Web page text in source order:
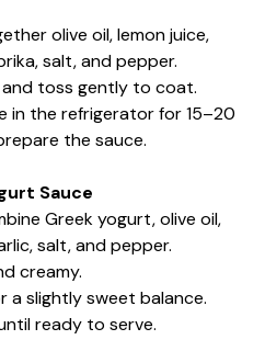
olive oil, lemon juice,
salt, and pepper.
toss gently to coat.
in the refrigerator for 15–20
the sauce.
Sauce
Greek yogurt, olive oil,
salt, and pepper.
creamy.
a slightly sweet balance.
ready to serve.